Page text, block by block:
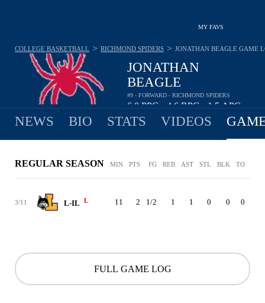
MY FAVS
JONATHAN
BEAGLE
#9 - FORWARD - RICHMOND SPIDERS
6.0PPG 4.6RPG 1.5APG
COLLEGE BASKETBALL > RICHMOND SPIDERS > JONATHAN BEAGLE GAME
NEWS BIO STATS VIDEOS
REGULAR SEASON MIN PTS FG REB AST STL BLK TO
3/11 L-IL L 11 2 1/2 1 1 0 0 0
FULL GAME LOG